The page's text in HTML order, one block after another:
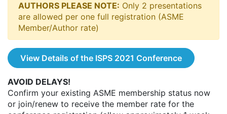
AUTHORS PLEASE NOTE: Only 2 presentations
are allowed per one full registration (ASME
Member/Author rate)
View Details of the ISPS 2021 Conference
AVOID DELAYS!
Confirm your existing ASME membership status now
or join/renew to receive the member rate for the